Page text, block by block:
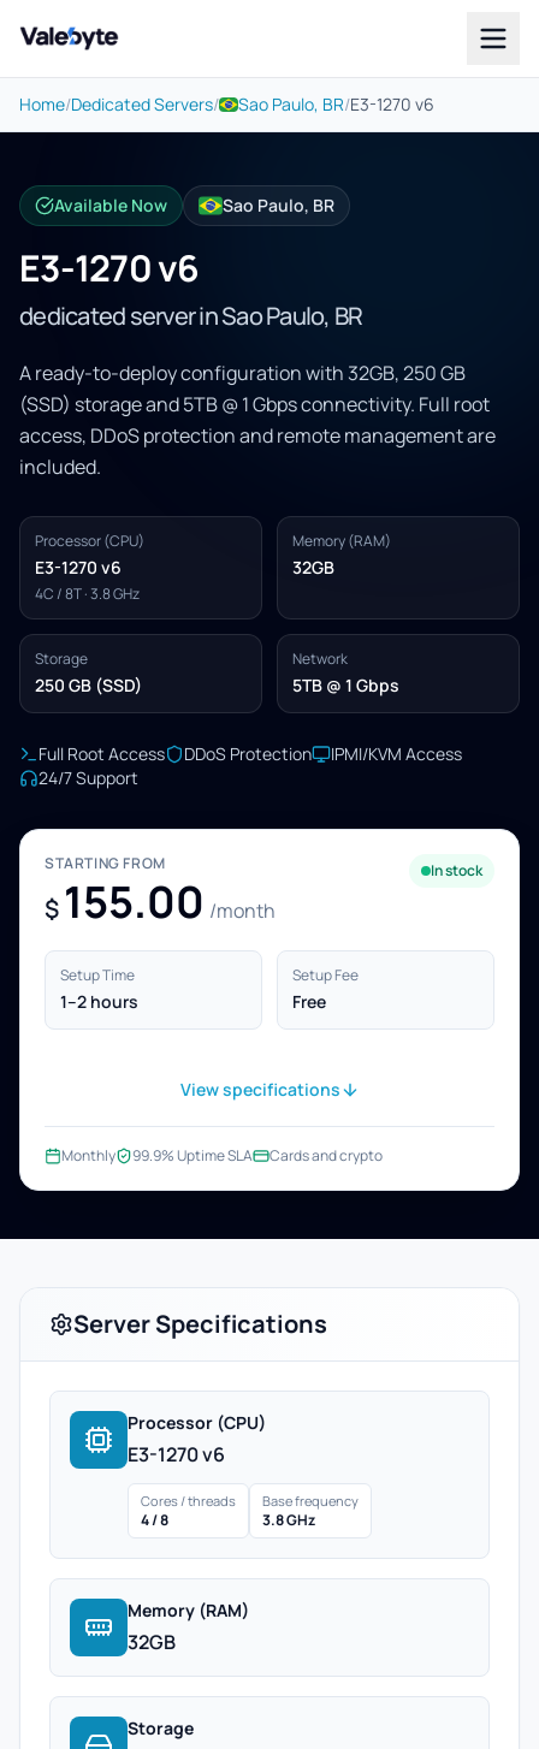
Valebyte
Home/Dedicated Servers/ Sao Paulo, BR/E3-1270 v6
Available Now Sao Paulo, BR
E3-1270 v6
dedicated server in Sao Paulo, BR
A ready-to-deploy configuration with 32GB, 250 GB
(SSD) storage and 5TB @ 1 Gbps connectivity. Full root
access, DDoS protection and remote management are
included.
Processor (CPU)
E3-1270 v6
4C / 8T · 3.8 GHz
Memory (RAM)
32GB
Storage
250 GB (SSD)
Network
5TB @ 1 Gbps
Full Root Access DDoS Protection
IPMI/KVM Access
24/7 Support
STARTING FROM
$ 155.00 /month
In stock
Setup Time
1–2 hours
Setup Fee
Free
View specifications
Monthly 99.9% Uptime SLA Cards and crypto
Server Specifications
Processor (CPU)
E3-1270 v6
Cores / threads
4 / 8
Base frequency
3.8 GHz
Memory (RAM)
32GB
Storage